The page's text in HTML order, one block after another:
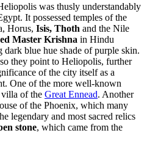
was thusly understandably
It possessed temples of the
Horus, Isis, Thoth and the Nile
Master Krishna in Hindu
blue hue shade of purple skin.
they point to Heliopolis, further
of the city itself as a
One of the more well-known
villa of the Great Ennead. Another
of the Phoenix, which many
legendary and most sacred relics
stone, which came from the